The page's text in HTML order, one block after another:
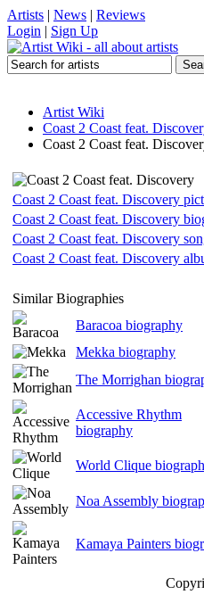
Artists | News | Reviews
Login | Sign Up
Artist Wiki
Coast 2 Coast feat.
Coast 2 Coast feat.
Coast 2 Coast feat. Discovery
Coast 2 Coast feat. Discovery
Coast 2 Coast feat. Discovery
Coast 2 Coast feat. Discovery
Similar Biographies
Baracoa biography
Mekka biography
The Morrighan
Accessive Rhythm
biography
World Clique
Noa Assembly
Kamaya Painters